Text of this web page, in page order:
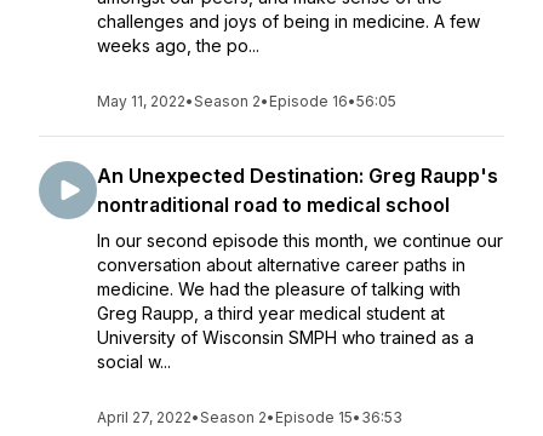
challenges and joys of being in medicine. A few
weeks ago, the po...
May 11, 2022•Season 2• Episode 16•56:05
An Unexpected Destination: Greg Raupp's
nontraditional road to medical school
In our second episode this month, we continue our
conversation about alternative career paths in
medicine. We had the pleasure of talking with
Greg Raupp, a third year medical student at
University of Wisconsin SMPH who trained as a
social w...
April 27, 2022•Season 2• Episode 15• 36:53